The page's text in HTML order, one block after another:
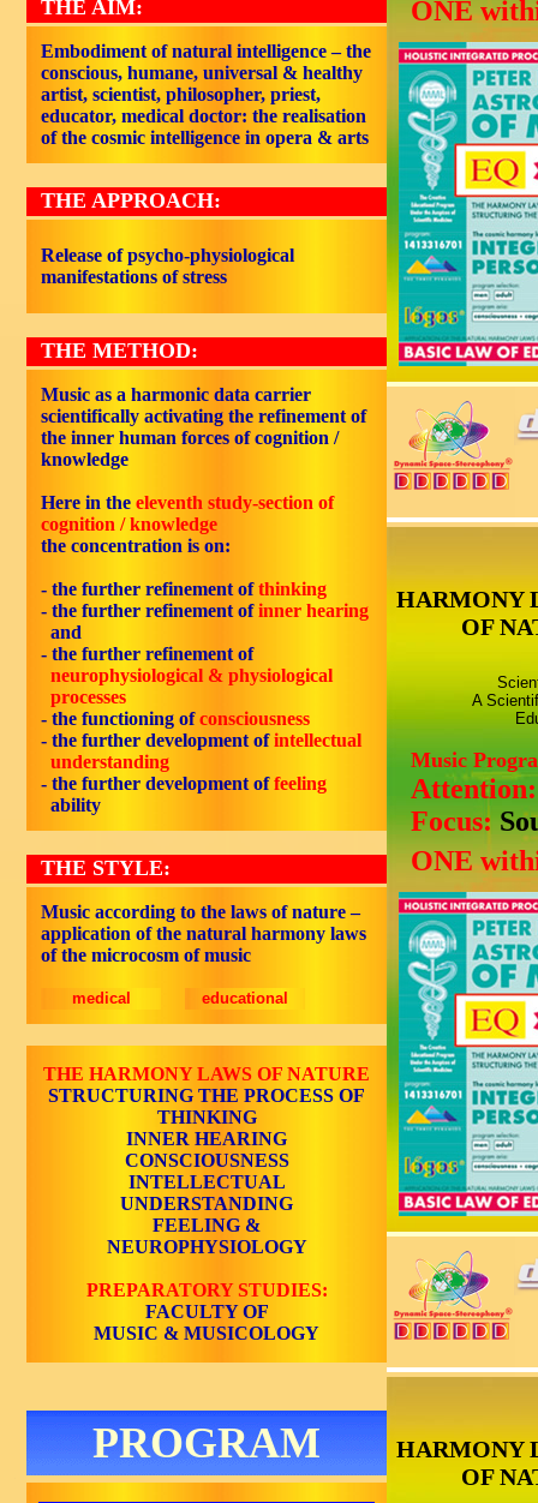
THE AIM:
Embodiment of natural intelligence – the
conscious, humane, universal & healthy
artist, scientist, philosopher, priest,
educator, medical doctor: the realisation
of the cosmic intelligence in opera & arts
THE APPROACH:
Release of psycho-physiological
manifestations of stress
THE METHOD:
Music as a harmonic data carrier
scientifically activating the refinement of
the inner human forces of cognition /
knowledge
Here in the eleventh study-section of
cognition / knowledge
the concentration is on:
- the further refinement ofthinking
- the further refinement ofinner hearing
and
- the further refinement of
neurophysiological & physiological
processes
- the functioning ofconsciousness
- the further development ofintellectual
understanding
- the further development offeeling
ability
THE STYLE:
Music according to the laws of nature –
application of the natural harmony laws
of the microcosm of music
medical educational
THE HARMONY LAWS OF NATURE
STRUCTURING THE PROCESS OF
THINKING
INNER HEARING
CONSCIOUSNESS
INTELLECTUAL
UNDERSTANDING
FEELING &
NEUROPHYSIOLOGY
PREPARATORY STUDIES:
FACULTY OF
MUSIC & MUSICOLOGY
PROGRAM
ONE
HARMONY
OF
A
Music
Focus:
ONE
HARMONY
OF